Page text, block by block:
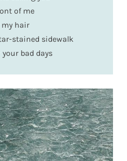
of me
my hair
stained sidewalk
bad days